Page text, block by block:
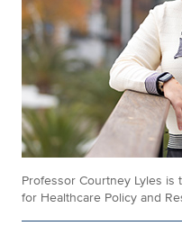
Professor Courtney Lyles
for Healthcare Policy and